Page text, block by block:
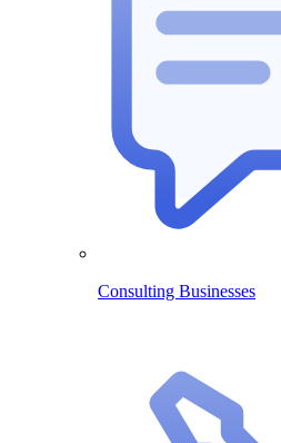
Consulting Businesses